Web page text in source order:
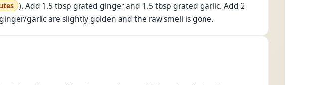
). Add 1.5 tbsp grated ginger and 1.5 tbsp grated garlic. Add 2
garlic are slightly golden and the raw smell is gone.